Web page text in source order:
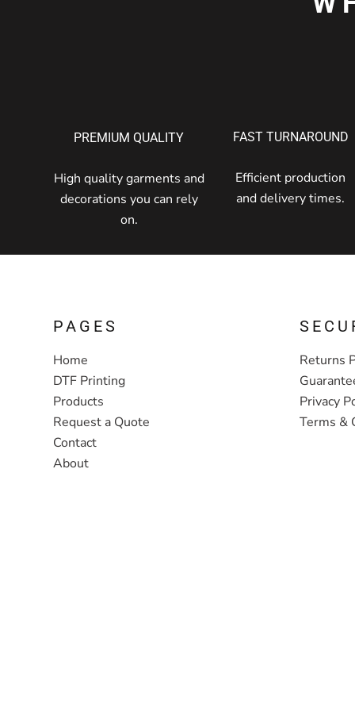
PREMIUM QUALITY
High quality garments and
decorations you can rely
on.
FAST TURNAROUND
Efficient production
and delivery times.
PAGES
Home
DTF Printing
Products
Request a Quote
Contact
About
Returns
Privacy
Terms &